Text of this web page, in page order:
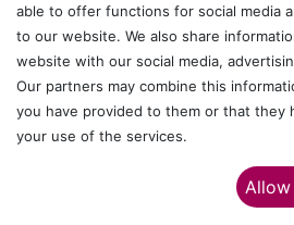
Description
Ratings and Reviews
IT's ALL WITTMANN
able to offer functions for social media
to our website. We also share
website with our social media,
Our partners may combine this
you have provided to them or that they
your use of the services.​